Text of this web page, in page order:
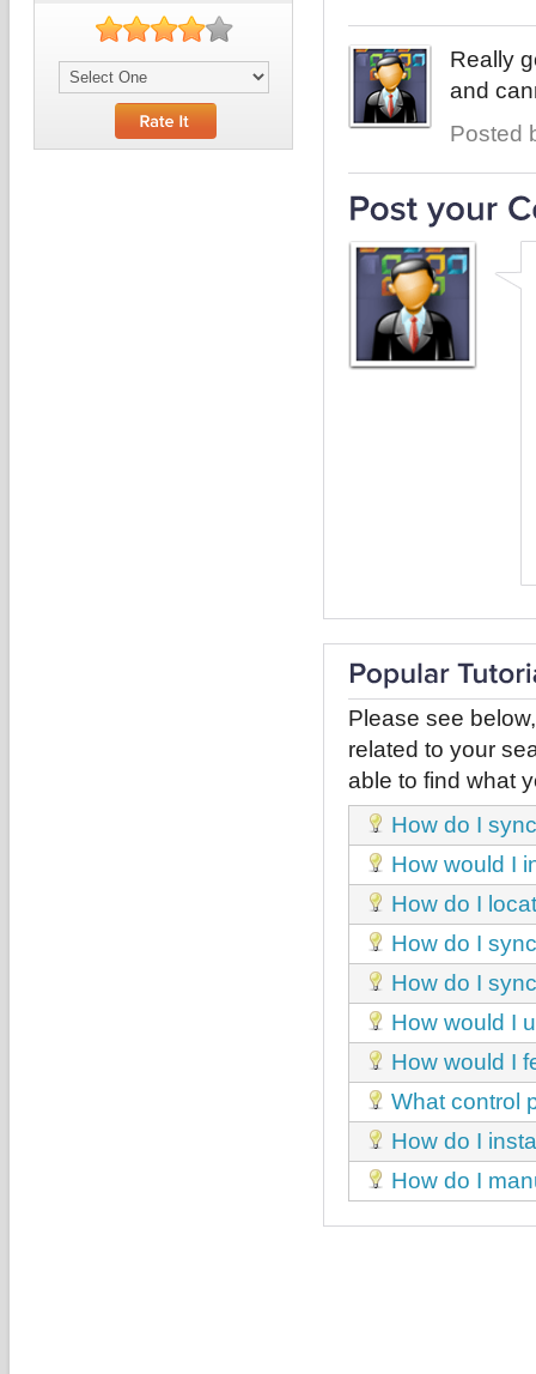
Really
and
Posted
Please see
related to your
able to find what
How do I
How would I
How do I
How do I
How do I
How would I
How would I
What control
How do I
How do I